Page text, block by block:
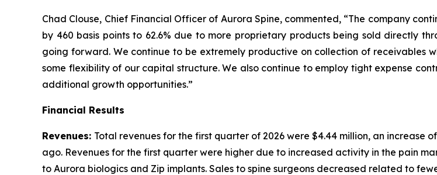
Chad Clouse, Chief Financial Officer of Aurora Spine, commented, “The company
by 460 basis points to 62.6% due to more proprietary products being sold directly
going forward. We continue to be extremely productive on collection of receivables
some flexibility of our capital structure. We also continue to employ tight expense
additional growth opportunities.”
Financial Results
Revenues: Total revenues for the first quarter of 2026 were $4.44 million, an increase
ago. Revenues for the first quarter were higher due to increased activity in the pain
to Aurora biologics and Zip implants. Sales to spine surgeons decreased related to